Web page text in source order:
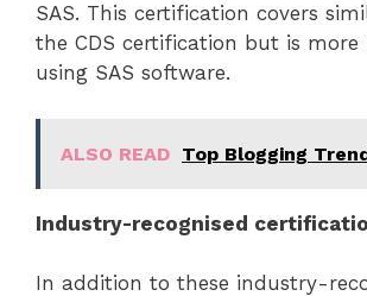
SAS. This certification covers
the CDS certification but is more
using SAS software.
ALSO READ Top Blogging
Industry-recognised
In addition to these industry-